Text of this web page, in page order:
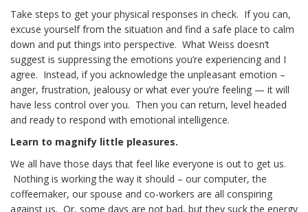
Take steps to get your physical responses in check. If you can,
excuse yourself from the situation and find a safe place to calm
down and put things into perspective. What Weiss doesn’t
suggest is suppressing the emotions you’re experiencing and I
agree. Instead, if you acknowledge the unpleasant emotion –
anger, frustration, jealousy or what ever you’re feeling — it will
have less control over you. Then you can return, level headed
and ready to respond with emotional intelligence.
Learn to magnify little pleasures.
We all have those days that feel like everyone is out to get us.
Nothing is working the way it should – our computer, the
coffeemaker, our spouse and co-workers are all conspiring
against us. Or, some days are not bad, but they suck the energy